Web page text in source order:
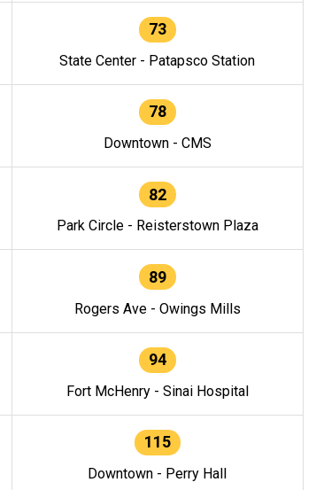
73
State Center - Patapsco Station
78
Downtown - CMS
82
Park Circle - Reisterstown Plaza
89
Rogers Ave - Owings Mills
94
Fort McHenry - Sinai Hospital
115
Downtown - Perry Hall